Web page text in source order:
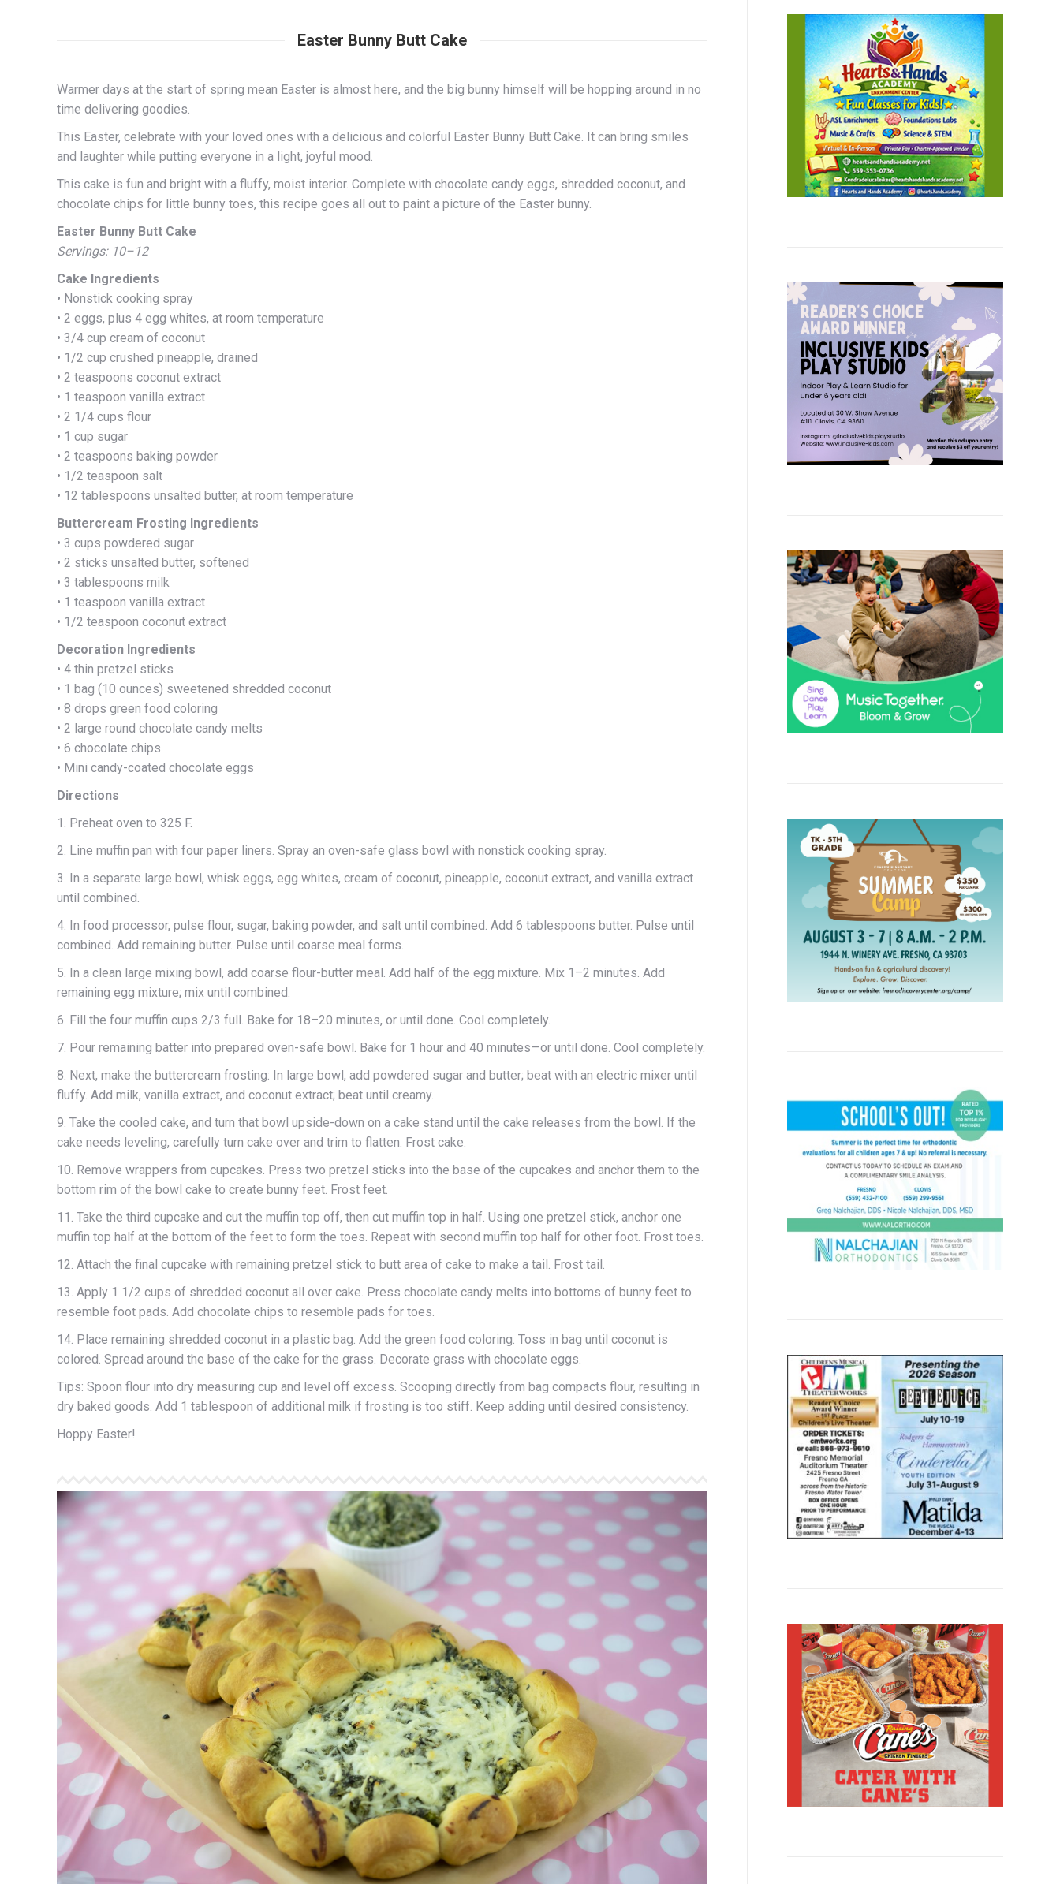
Easter Bunny Butt Cake
Warmer days at the start of spring mean Easter is almost here, and the big bunny himself will be hopping around in no
time delivering goodies.
This Easter, celebrate with your loved ones with a delicious and colorful Easter Bunny Butt Cake. It can bring smiles
and laughter while putting everyone in a light, joyful mood.
This cake is fun and bright with a fluffy, moist interior. Complete with chocolate candy eggs, shredded coconut, and
chocolate chips for little bunny toes, this recipe goes all out to paint a picture of the Easter bunny.
Easter Bunny Butt Cake
Servings: 10–12
Cake Ingredients
• Nonstick cooking spray
• 2 eggs, plus 4 egg whites, at room temperature
• 3/4 cup cream of coconut
• 1/2 cup crushed pineapple, drained
• 2 teaspoons coconut extract
• 1 teaspoon vanilla extract
• 2 1/4 cups flour
• 1 cup sugar
• 2 teaspoons baking powder
• 1/2 teaspoon salt
• 12 tablespoons unsalted butter, at room temperature
Buttercream Frosting Ingredients
• 3 cups powdered sugar
• 2 sticks unsalted butter, softened
• 3 tablespoons milk
• 1 teaspoon vanilla extract
• 1/2 teaspoon coconut extract
Decoration Ingredients
• 4 thin pretzel sticks
• 1 bag (10 ounces) sweetened shredded coconut
• 8 drops green food coloring
• 2 large round chocolate candy melts
• 6 chocolate chips
• Mini candy-coated chocolate eggs
Directions
1. Preheat oven to 325 F.
2. Line muffin pan with four paper liners. Spray an oven-safe glass bowl with nonstick cooking spray.
3. In a separate large bowl, whisk eggs, egg whites, cream of coconut, pineapple, coconut extract, and vanilla extract
until combined.
4. In food processor, pulse flour, sugar, baking powder, and salt until combined. Add 6 tablespoons butter. Pulse until
combined. Add remaining butter. Pulse until coarse meal forms.
5. In a clean large mixing bowl, add coarse flour-butter meal. Add half of the egg mixture. Mix 1–2 minutes. Add
remaining egg mixture; mix until combined.
6. Fill the four muffin cups 2/3 full. Bake for 18–20 minutes, or until done. Cool completely.
7. Pour remaining batter into prepared oven-safe bowl. Bake for 1 hour and 40 minutes—or until done. Cool completely.
8. Next, make the buttercream frosting: In large bowl, add powdered sugar and butter; beat with an electric mixer until
fluffy. Add milk, vanilla extract, and coconut extract; beat until creamy.
9. Take the cooled cake, and turn that bowl upside-down on a cake stand until the cake releases from the bowl. If the
cake needs leveling, carefully turn cake over and trim to flatten. Frost cake.
10. Remove wrappers from cupcakes. Press two pretzel sticks into the base of the cupcakes and anchor them to the
bottom rim of the bowl cake to create bunny feet. Frost feet.
11. Take the third cupcake and cut the muffin top off, then cut muffin top in half. Using one pretzel stick, anchor one
muffin top half at the bottom of the feet to form the toes. Repeat with second muffin top half for other foot. Frost toes.
12. Attach the final cupcake with remaining pretzel stick to butt area of cake to make a tail. Frost tail.
13. Apply 1 1/2 cups of shredded coconut all over cake. Press chocolate candy melts into bottoms of bunny feet to
resemble foot pads. Add chocolate chips to resemble pads for toes.
14. Place remaining shredded coconut in a plastic bag. Add the green food coloring. Toss in bag until coconut is
colored. Spread around the base of the cake for the grass. Decorate grass with chocolate eggs.
Tips: Spoon flour into dry measuring cup and level off excess. Scooping directly from bag compacts flour, resulting in
dry baked goods. Add 1 tablespoon of additional milk if frosting is too stiff. Keep adding until desired consistency.
Hoppy Easter!